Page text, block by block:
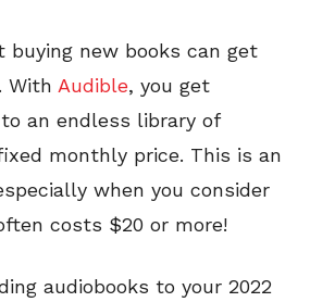
buying new books can get
With Audible, you get
an endless library of
monthly price. This is an
when you consider
costs $20 or more!
audiobooks to your 2022